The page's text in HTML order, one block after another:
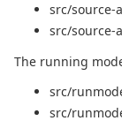
src/source-
src/source-
The running
src/
src/